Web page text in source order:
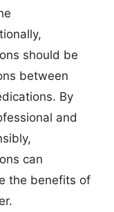
should be
between
By
and
can
the benefits of